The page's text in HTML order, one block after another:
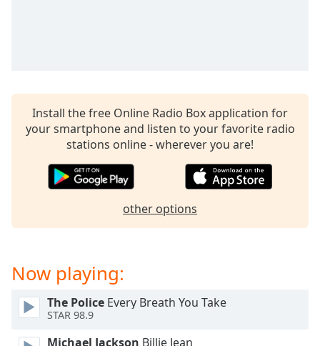
Background
Style
Font
Family
Install the free Online Radio Box application for
your smartphone and listen to your favorite radio
stations online - wherever you are!
other options
Now playing:
The Police Every Breath You Take
STAR 98.9
Michael Jackson Billie Jean